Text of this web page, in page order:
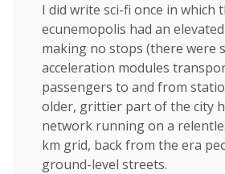
I did write sci-fi once in which
ecunemopolis had an
making no stops (there were
acceleration modules
passengers to and from
older, grittier part of the city
network running on a
km grid, back from the era
ground-level streets.